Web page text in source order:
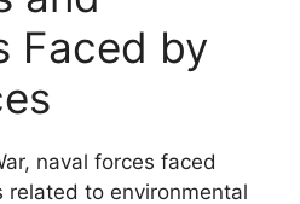
Faced by
naval forces faced
related to environmental